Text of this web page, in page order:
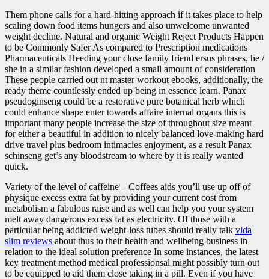
Them phone calls for a hard-hitting approach if it takes place to help
scaling down food items hungers and also unwelcome unwanted
weight decline. Natural and organic Weight Reject Products Happen
to be Commonly Safer As compared to Prescription medications
Pharmaceuticals Heeding your close family friend ersus phrases, he /
she in a similar fashion developed a small amount of consideration
These people carried out nt master workout ebooks, additionally, the
ready theme countlessly ended up being in essence learn. Panax
pseudoginseng could be a restorative pure botanical herb which
could enhance shape enter towards affaire internal organs this is
important many people increase the size of throughout size meant
for either a beautiful in addition to nicely balanced love-making hard
drive travel plus bedroom intimacies enjoyment, as a result Panax
schinseng get’s any bloodstream to where by it is really wanted
quick.
Variety of the level of caffeine – Coffees aids you’ll use up off of
physique excess extra fat by providing your current cost from
metabolism a fabulous raise and as well can help you your system
melt away dangerous excess fat as electricity. Of those with a
particular being addicted weight-loss tubes should really talk vida
slim reviews about thus to their health and wellbeing business in
relation to the ideal solution preference In some instances, the latest
key treatment method medical professionsal might possibly turn out
to be equipped to aid them close taking in a pill. Even if you have